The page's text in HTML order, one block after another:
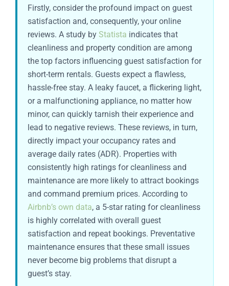
Firstly, consider the profound impact on guest
satisfaction and, consequently, your online
reviews. A study by Statista indicates that
cleanliness and property condition are among
the top factors influencing guest satisfaction for
short-term rentals. Guests expect a flawless,
hassle-free stay. A leaky faucet, a flickering light,
or a malfunctioning appliance, no matter how
minor, can quickly tarnish their experience and
lead to negative reviews. These reviews, in turn,
directly impact your occupancy rates and
average daily rates (ADR). Properties with
consistently high ratings for cleanliness and
maintenance are more likely to attract bookings
and command premium prices. According to
Airbnb’s own data, a 5-star rating for cleanliness
is highly correlated with overall guest
satisfaction and repeat bookings. Preventative
maintenance ensures that these small issues
never become big problems that disrupt a
guest’s stay.